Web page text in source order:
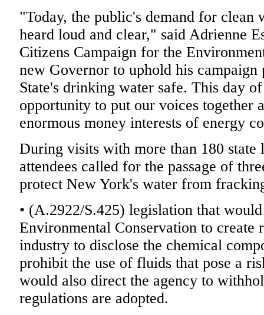
"Today, the public's demand for
heard loud and clear," said Adrienne
Citizens Campaign for the
new Governor to uphold his
State's drinking water safe. This day
opportunity to put our voices together
enormous money interests of energy
During visits with more than 180
attendees called for the passage of
protect New York's water from
• (A.2922/S.425) legislation that
Environmental Conservation to create
industry to disclose the chemical
prohibit the use of fluids that pose a
would also direct the agency to
regulations are adopted.